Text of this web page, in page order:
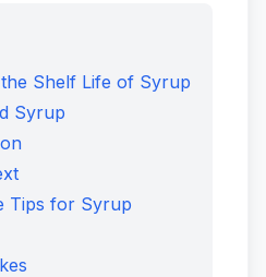
Shelf Life of Syrup
Syrup
Tips for Syrup